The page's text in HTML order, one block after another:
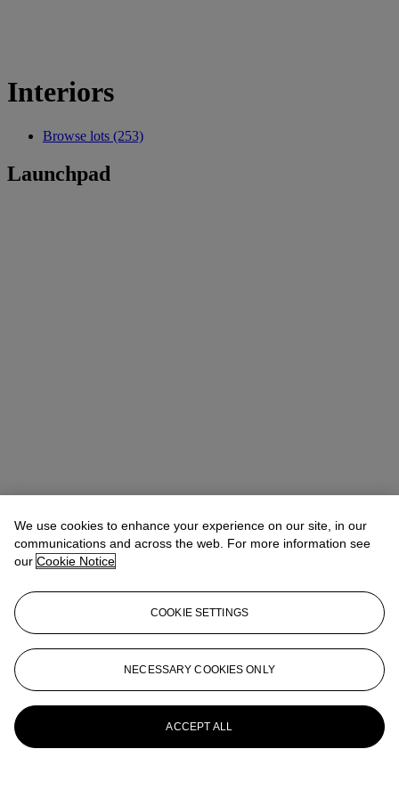
Interiors
Browse lots (253)
Launchpad
We use cookies to enhance your experience on our site, in our
communications and across the web. For more information see
our Cookie Notice
COOKIE SETTINGS
NECESSARY COOKIES ONLY
ACCEPT ALL